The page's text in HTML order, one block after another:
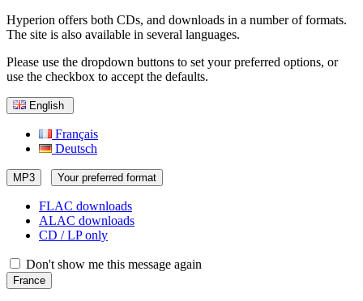
Hyperion offers both CDs, and downloads in a number of formats.
The site is also available in several languages.
Please use the dropdown buttons to set your preferred options, or
use the checkbox to accept the defaults.
English
Français
Deutsch
MP3 Your preferred format
FLAC downloads
ALAC downloads
CD / LP only
Don't show me this message again
France